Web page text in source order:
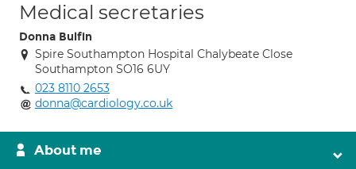
Medical secretaries
Donna Bulfin
Spire Southampton Hospital Chalybeate Close
Southampton SO16 6UY
023 8110 2653
donna@cardiology.co.uk
About me